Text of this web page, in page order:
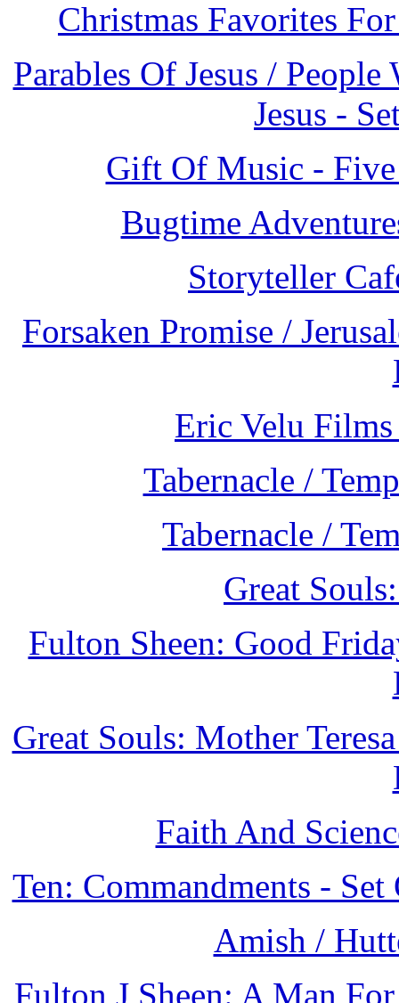
Christmas Favorites
Parables Of Jesus /
Jesus -
Gift Of Music -
Bugtime
Storyteller
Forsaken Promise /
Eric Velu
Tabernacle /
Tabernacle /
Great
Fulton Sheen: Good
Great Souls: Mother
Faith And
Ten: Commandments -
Amish /
Fulton J Sheen: A Man